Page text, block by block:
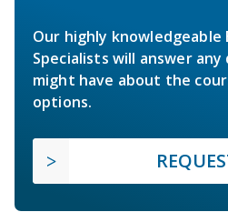
Our highly knowledgeable
Specialists will answer
might have about the
options.